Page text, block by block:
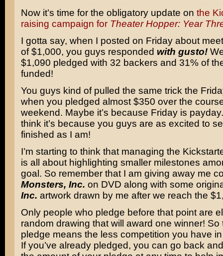
Now it’s time for the obligatory update on the
raising campaign for Theater Hopper: Year
I gotta say, when I posted on Friday about
of $1,000, you guys responded with gusto!
$1,090 pledged with 32 backers and 31% of
funded!
You guys kind of pulled the same trick the
when you pledged almost $350 over the
weekend. Maybe it’s because Friday is
think it’s because you guys are as excited to
finished as I am!
I’m starting to think that managing the
is all about highlighting smaller milestones
goal. So remember that I am giving away me
Monsters, Inc. on DVD along with some
Inc. artwork drawn by me after we reach the
Only people who pledge before that point are
random drawing that will award one winner! So
pledge means the less competition you have
If you’ve already pledged, you can go back